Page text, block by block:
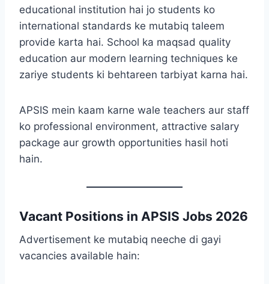
educational institution hai jo students ko
international standards ke mutabiq taleem
provide karta hai. School ka maqsad quality
education aur modern learning techniques ke
zariye students ki behtareen tarbiyat karna hai.
APSIS mein kaam karne wale teachers aur staff
ko professional environment, attractive salary
package aur growth opportunities hasil hoti
hain.
Vacant Positions in APSIS Jobs 2026
Advertisement ke mutabiq neeche di gayi
vacancies available hain: